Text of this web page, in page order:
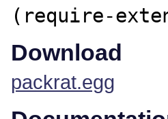
(require-
Download
packrat.egg